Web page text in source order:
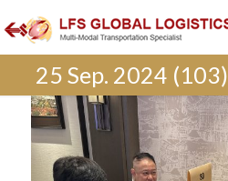
25 Sep. 2024 (103)